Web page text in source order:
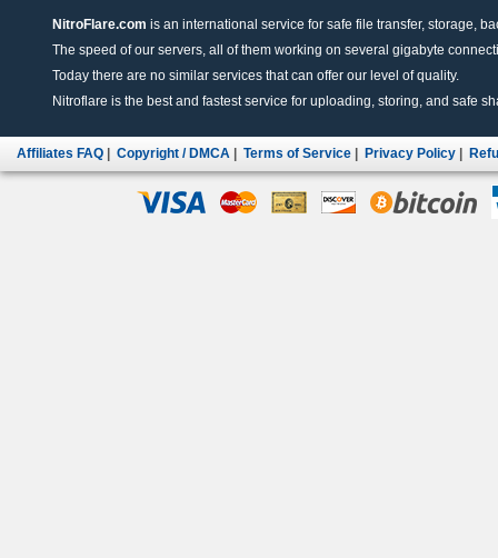
NitroFlare.com is an international service for safe file transfer, storage,
The speed of our servers, all of them working on several gigabyte
Today there are no similar services that can offer our level of quality.
Nitroflare is the best and fastest service for uploading, storing, and safe
Affiliates FAQ Copyright / DMCA Terms of Service Privacy Policy